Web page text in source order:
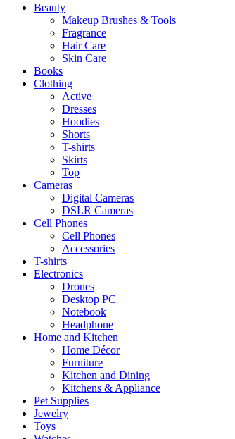
Beauty
Makeup Brushes & Tools
Fragrance
Hair Care
Skin Care
Books
Clothing
Active
Dresses
Hoodies
Shorts
T-shirts
Skirts
Top
Cameras
Digital Cameras
DSLR Cameras
Cell Phones
Cell Phones
Accessories
T-shirts
Electronics
Drones
Desktop PC
Notebook
Headphone
Home and Kitchen
Home Décor
Furniture
Kitchen and Dining
Kitchens & Appliance
Pet Supplies
Jewelry
Toys